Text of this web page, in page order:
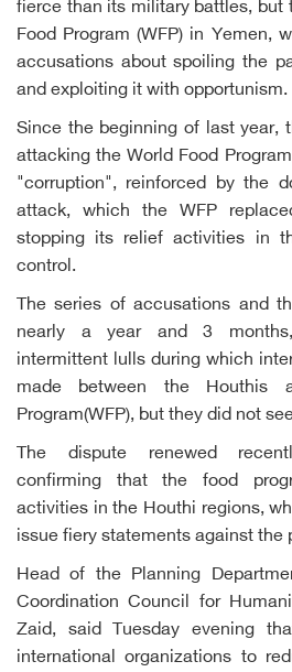
fierce than its military battles, but
Food Program (WFP) in Yemen,
accusations about spoiling the
and exploiting it with opportunism.
Since the beginning of last year,
attacking the World Food
"corruption", reinforced by the
attack, which the WFP
stopping its relief activities in
control.
The series of accusations and
nearly a year and 3
intermittent lulls during which
made between the Houthis
Program(WFP), but they did not
The dispute renewed
confirming that the food
activities in the Houthi regions,
issue fiery statements against the
Head of the Planning
Coordination Council for
Zaid, said Tuesday evening
international organizations to